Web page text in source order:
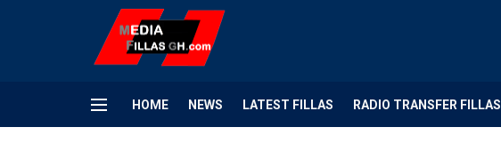
HOME NEWS LATEST FILLAS RADIO TRANSFER FILLAS